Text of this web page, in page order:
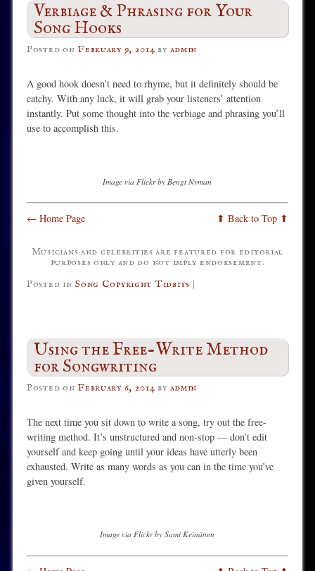
Verbiage & Phrasing for Your
Song Hooks
Posted onFebruary 9, 2014 by admin
A good hook doesn’t need to rhyme, but it definitely should be
catchy. With any luck, it will grab your listeners’ attention
instantly. Put some thought into the verbiage and phrasing you’ll
use to accomplish this.
Image via Flickr by Bengt Nyman
← Home Page ⬆ Back to Top ⬆
Musicians and celebrities are featured for editorial
purposes only and do not imply endorsement.
Posted in Song Copyright Tidbits |
Using the Free-Write Method
for Songwriting
Posted onFebruary 6, 2014 by admin
The next time you sit down to write a song, try out the free-
writing method. It’s unstructured and non-stop — don’t edit
yourself and keep going until your ideas have utterly been
exhausted. Write as many words as you can in the time you’ve
given yourself.
Image via Flickr by Sami Keinänen